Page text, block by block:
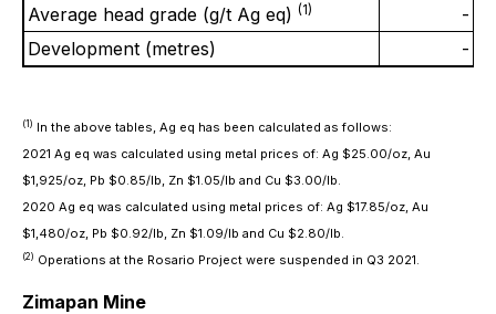
Average head grade (g/t Ag eq) (1)
-
Development (metres)
-
(1) In the above tables, Ag eq has been calculated as follows:
2021 Ag eq was calculated using metal prices of: Ag $25.00/oz, Au
$1,925/oz, Pb $0.85/lb, Zn $1.05/lb and Cu $3.00/lb.
2020 Ag eq was calculated using metal prices of: Ag $17.85/oz, Au
$1,480/oz, Pb $0.92/lb, Zn $1.09/lb and Cu $2.80/lb.
(2) Operations at the Rosario Project were suspended in Q3 2021.
Zimapan Mine